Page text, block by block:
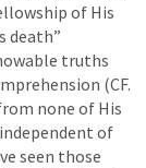
of His
death”
truths
none of His
of
seen those